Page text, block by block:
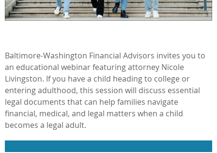
Baltimore-Washington Financial Advisors invites you to
an educational webinar featuring attorney Nicole
Livingston. If you have a child heading to college or
entering adulthood, this session will discuss essential
legal documents that can help families navigate
financial, medical, and legal matters when a child
becomes a legal adult.